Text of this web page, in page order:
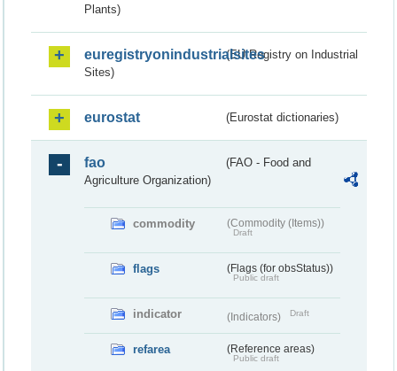
Plants)
euregistryonindustrialsites(EU Registry on Industrial
Sites)
eurostat (Eurostat dictionaries)
fao
(FAO - Food and
Agriculture Organization)
commodity (Commodity (Items))
Draft
flags (Flags (for obsStatus))
Public draft
indicator (Indicators) Draft
refarea (Reference areas)
Public draft